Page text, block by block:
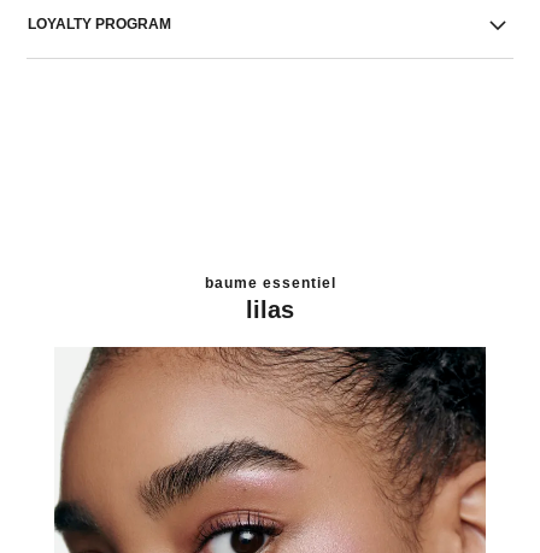
LOYALTY PROGRAM
baume essentiel
lilas